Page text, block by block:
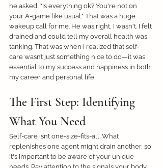
he asked, "Is everything ok? You're not on
your A-game like usual." That was a huge
wakeup call for me. He was right, I wasn't. I felt
drained and could tell my overall health was
tanking. That was when I realized that self-
care wasn’t just something nice to do—it was
essential to my success and happiness in both
my career and personal life.
The First Step: Identifying
What You Need
Self-care isn’t one-size-fits-all. What
replenishes one agent might drain another, so
it's important to be aware of your unique